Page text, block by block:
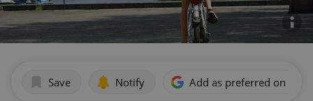
Save Notify Add as preferred on